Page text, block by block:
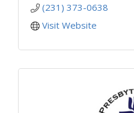
(231) 373-0638
Visit Website